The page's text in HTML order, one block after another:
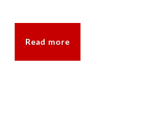
Read more